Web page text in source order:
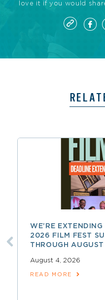
love it if you would
WE’RE EXTENDING
2026 FILM FEST
THROUGH AUGUST
August 4, 2026
READ MORE